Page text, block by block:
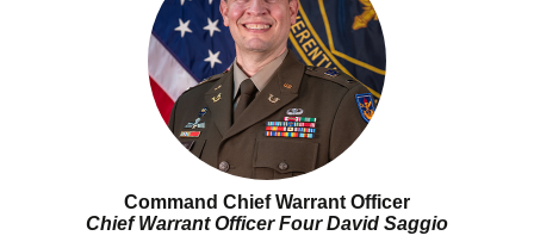
Command Chief Warrant Officer
Chief Warrant Officer Four David Saggio